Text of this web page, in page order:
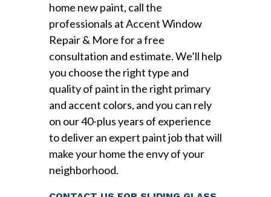
home new paint, call the
professionals at Accent Window
Repair & More for a free
consultation and estimate. We’ll help
you choose the right type and
quality of paint in the right primary
and accent colors, and you can rely
on our 40-plus years of experience
to deliver an expert paint job that will
make your home the envy of your
neighborhood.